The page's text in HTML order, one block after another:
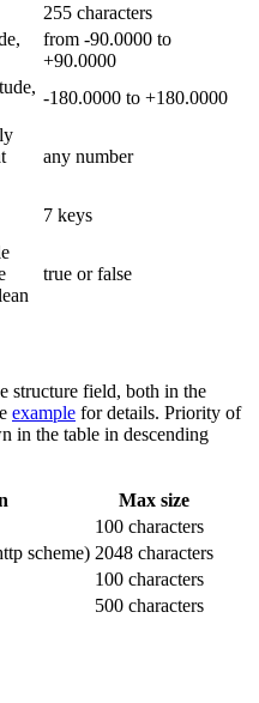
255 characters
from -90.0000 to
+90.0000
-180.0000 to +180.0000
any number
7 keys
true or false
structure field, both in the
example for details. Priority of
in the table in descending
Max size
100 characters
scheme) 2048 characters
100 characters
500 characters